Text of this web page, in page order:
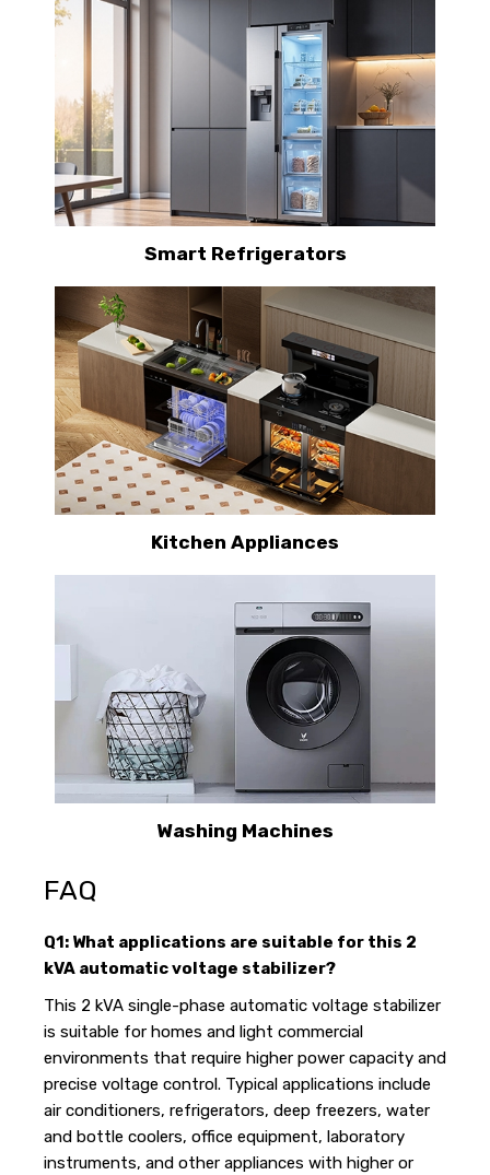
Smart Refrigerators
Kitchen Appliances
Washing Machines
FAQ
Q1: What applications are suitable for this 2
kVA automatic voltage stabilizer?
This 2 kVA single-phase automatic voltage stabilizer
is suitable for homes and light commercial
environments that require higher power capacity and
precise voltage control. Typical applications include
air conditioners, refrigerators, deep freezers, water
and bottle coolers, office equipment, laboratory
instruments, and other appliances with higher or